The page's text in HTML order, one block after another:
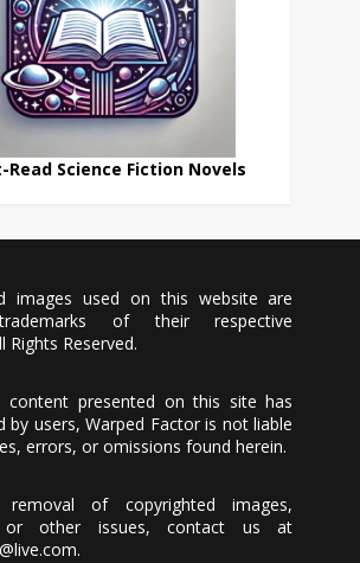
Read Science Fiction Novels
images used on this website are
of their respective
Rights Reserved.
presented on this site has
by users, Warped Factor is not liable
errors, or omissions found herein.
of copyrighted images,
or other issues, contact us at
.